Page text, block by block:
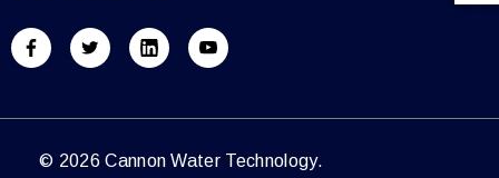
d
r
s
© 2026 Cannon Water Technology.